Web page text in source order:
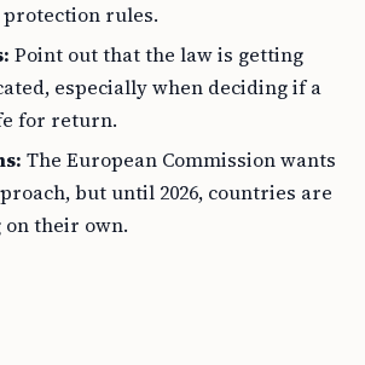
rules.
Point out that the law is getting
especially when deciding if a
for return.
The European Commission wants
but until 2026, countries are
their own.